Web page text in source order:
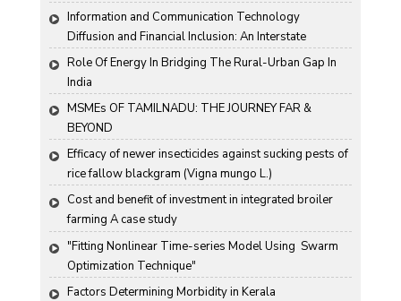
Information and Communication Technology
Diffusion and Financial Inclusion: An Interstate
Analysis for India
Role Of Energy In Bridging The Rural-Urban Gap In
India
MSMEs OF TAMILNADU: THE JOURNEY FAR &
BEYOND
Efficacy of newer insecticides against sucking pests of
rice fallow blackgram (Vigna mungo L.)
Cost and benefit of investment in integrated broiler
farming A case study
"Fitting Nonlinear Time-series Model Using  Swarm
Optimization Technique"
Factors Determining Morbidity in Kerala